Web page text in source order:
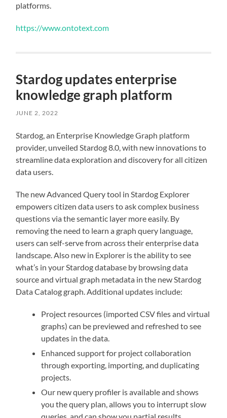
platforms.
https://www.ontotext.com
Stardog updates enterprise
knowledge graph platform
JUNE 2, 2022
Stardog, an Enterprise Knowledge Graph platform
provider, unveiled Stardog 8.0, with new innovations to
streamline data exploration and discovery for all citizen
data users.
The new Advanced Query tool in Stardog Explorer
empowers citizen data users to ask complex business
questions via the semantic layer more easily. By
removing the need to learn a graph query language,
users can self-serve from across their enterprise data
landscape. Also new in Explorer is the ability to see
what’s in your Stardog database by browsing data
source and virtual graph metadata in the new Stardog
Data Catalog graph. Additional updates include:
Project resources (imported CSV files and virtual
graphs) can be previewed and refreshed to see
updates in the data.
Enhanced support for project collaboration
through exporting, importing, and duplicating
projects.
Our new query profiler is available and shows
you the query plan, allows you to interrupt slow